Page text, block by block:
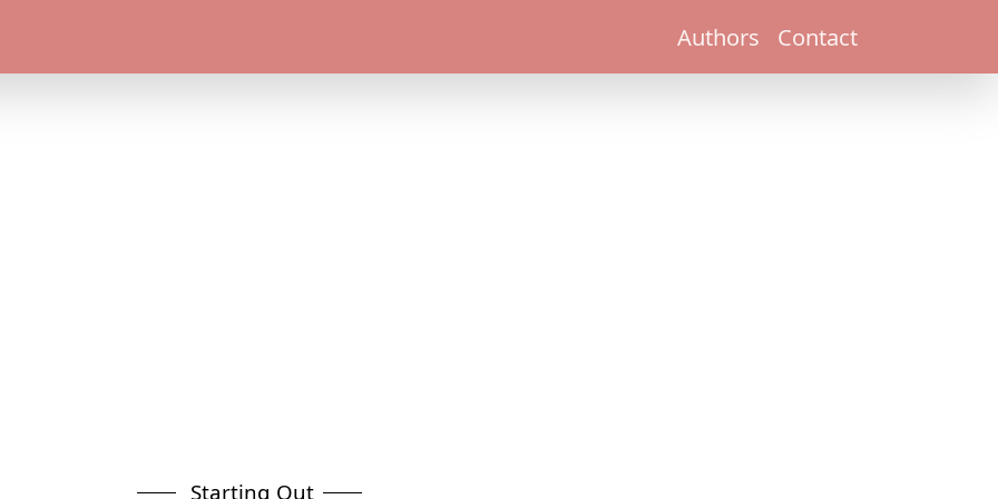
Authors Contact
Starting Out